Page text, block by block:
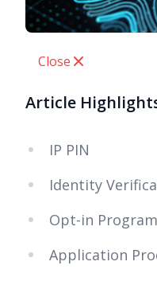
Close
Article
IP PIN
Identity
Opt-in Program
Application